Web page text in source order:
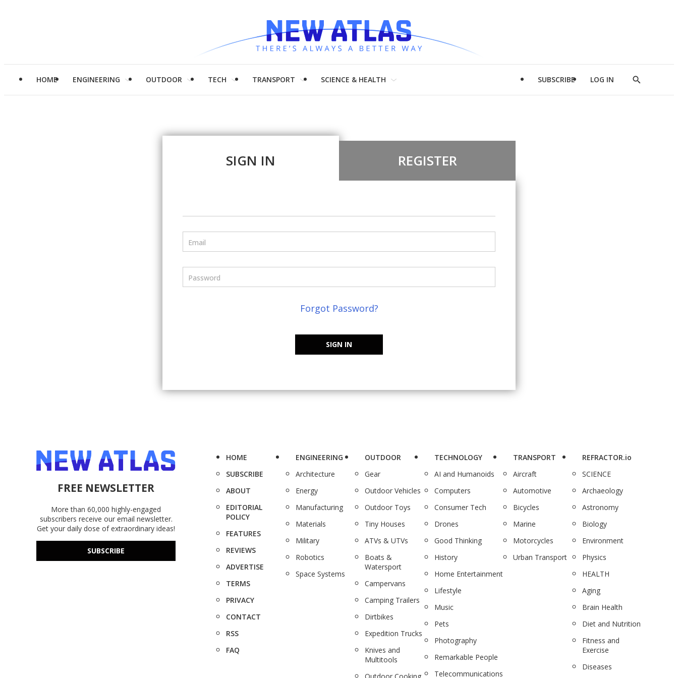
HOME ENGINEERING OUTDOOR TECH TRANSPORT SCIENCE & HEALTH SUBSCRIBE LOG IN
Show
SIGN IN REGISTER
Email
Password
Forgot Password?
SIGN IN
FREE NEWSLETTER
More than 60,000 highly-engaged
subscribers receive our email newsletter.
Get your daily dose of extraordinary ideas!
SUBSCRIBE
HOME
SUBSCRIBE
ABOUT
EDITORIAL
POLICY
FEATURES
REVIEWS
ADVERTISE
TERMS
PRIVACY
CONTACT
RSS
FAQ
ENGINEERING
Architecture
Energy
Manufacturing
Materials
Military
Robotics
Space Systems
OUTDOOR
Gear
Outdoor Vehicles
Outdoor Toys
Tiny Houses
ATVs & UTVs
Boats &
Watersport
Campervans
Camping Trailers
Dirtbikes
Expedition Trucks
Knives and
Multitools
TECHNOLOGY
AI and Humanoids
Computers
Consumer Tech
Drones
Good Thinking
History
Home Entertainment
Lifestyle
Music
Pets
Photography
Remarkable People
Telecommunications
TRANSPORT
Aircraft
Automotive
Bicycles
Marine
Motorcycles
Urban Transport
REFRACTOR.io
SCIENCE
Archaeology
Astronomy
Biology
Environment
Physics
HEALTH
Aging
Brain Health
Diet and Nutrition
Fitness and
Exercise
Diseases